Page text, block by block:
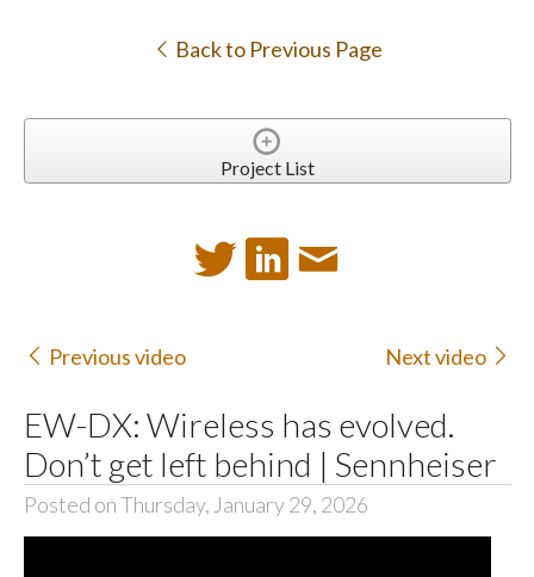
Back to Previous Page
Project List
Previous video Next video
EW-DX: Wireless has evolved.
Don’t get left behind | Sennheiser
Posted on Thursday, January 29, 2026